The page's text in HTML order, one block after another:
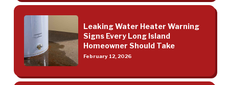
Leaking Water Heater Warning
Signs Every Long Island
Homeowner Should Take
February 12, 2026